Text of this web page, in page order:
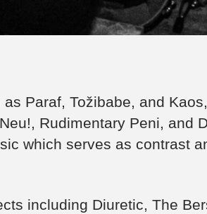
Paraf, Tožibabe, and
Rudimentary Peni, and
which serves as contrast
including Diuretic, The